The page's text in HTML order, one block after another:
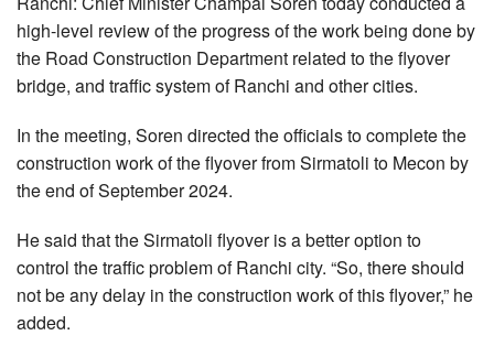
high-level review of the progress of the work being done by
the Road Construction Department related to the flyover
bridge, and traffic system of Ranchi and other cities.
In the meeting, Soren directed the officials to complete the
construction work of the flyover from Sirmatoli to Mecon by
the end of September 2024.
He said that the Sirmatoli flyover is a better option to
control the traffic problem of Ranchi city. “So, there should
not be any delay in the construction work of this flyover,” he
added.